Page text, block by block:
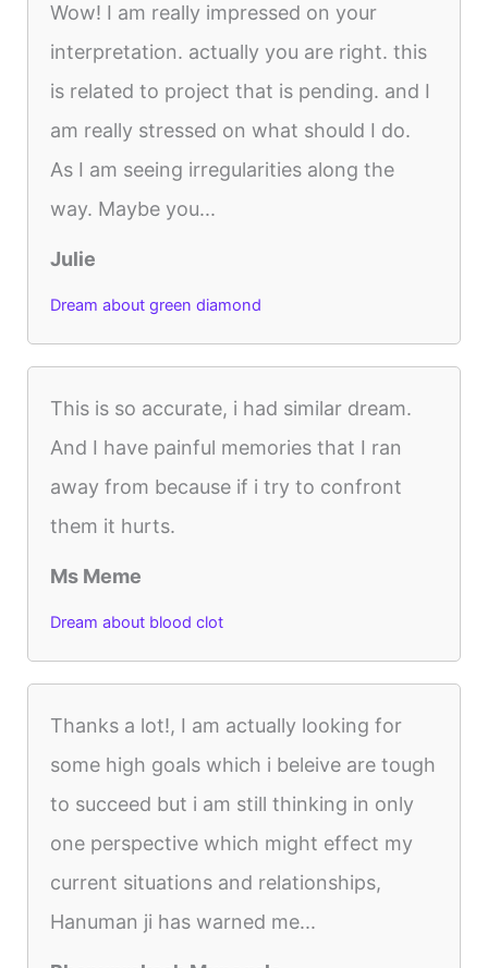
Wow! I am really impressed on your
interpretation. actually you are right. this
is related to project that is pending. and I
am really stressed on what should I do.
As I am seeing irregularities along the
way. Maybe you...
Julie
Dream about green diamond
This is so accurate, i had similar dream.
And I have painful memories that I ran
away from because if i try to confront
them it hurts.
Ms Meme
Dream about blood clot
Thanks a lot!, I am actually looking for
some high goals which i beleive are tough
to succeed but i am still thinking in only
one perspective which might effect my
current situations and relationships,
Hanuman ji has warned me...